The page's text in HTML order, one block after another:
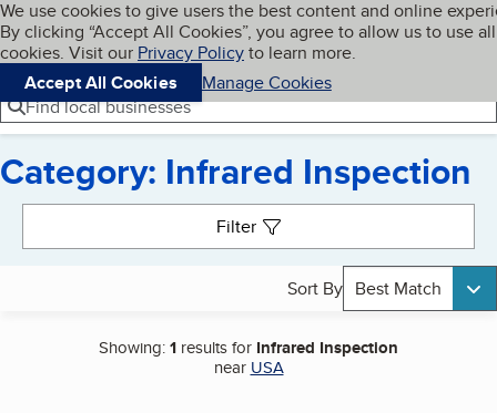
Skip to main content
Cookies on BBB.org
We use cookies to give users the best content and online
By clicking “Accept All Cookies”, you agree to allow us to use all
cookies. Visit our Privacy Policyto learn more.
Accept All Cookies
Manage Cookies
Navigation menu
Menu My BBB
Find local businesses
Category: Infrared Inspection
Filter
Sort By Best Match
Showing:1 results for Infrared Inspection
near USA